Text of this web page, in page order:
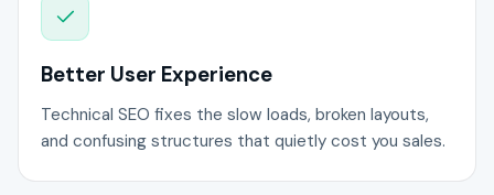
Better User Experience
Technical SEO fixes the slow loads, broken layouts,
and confusing structures that quietly cost you sales.